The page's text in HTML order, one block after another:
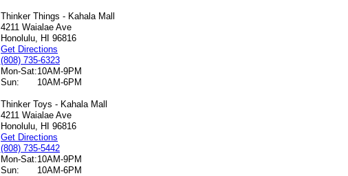
Thinker Things - Kahala Mall
4211 Waialae Ave
Honolulu, HI 96816
Get Directions
(808) 735-6323
Mon-Sat:10AM-9PM
Sun:
10AM-6PM
Thinker Toys - Kahala Mall
4211 Waialae Ave
Honolulu, HI 96816
Get Directions
(808) 735-5442
Mon-Sat:10AM-9PM
Sun:
10AM-6PM